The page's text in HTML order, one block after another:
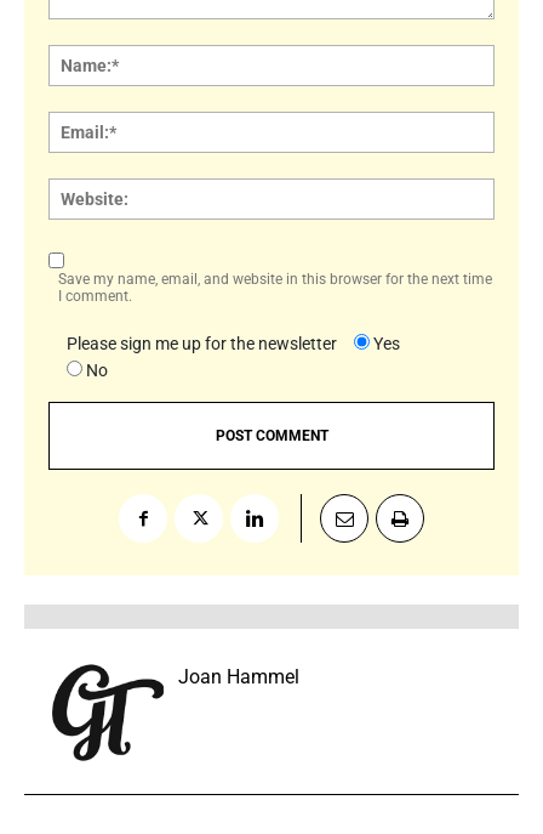
Save my name, email, and website in this browser for the next time
I comment.
Please sign me up for the newsletter
Yes
No
Joan Hammel